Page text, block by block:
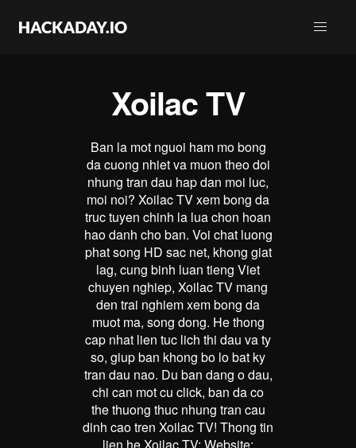
Xoilac TV
Ban la mot nguoi ham mo bong
da cuong nhiet va muon theo doi
nhung tran dau hap dan moi luc,
moi noi? Xoilac TV xem bong da
truc tuyen chinh la lua chon hoan
hao danh cho ban. Voi chat luong
phat song HD sac net, khong giat
lag, cung binh luan tieng Viet
chuyen nghiep, Xoilac TV mang
den trai nghiem xem bong da
muot ma, song dong. He thong
cap nhat lien tuc lich thi dau va ty
so, giup ban khong bo lo bat ky
tran dau nao. Du ban dang o dau,
chi can mot cu click, ban da co
the thuong thuc nhung tran cau
dinh cao tren Xoilac TV! Thong tin